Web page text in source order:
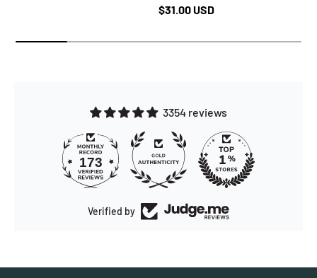
Regular price
$31.00 USD
3354 reviews
173
Verified by